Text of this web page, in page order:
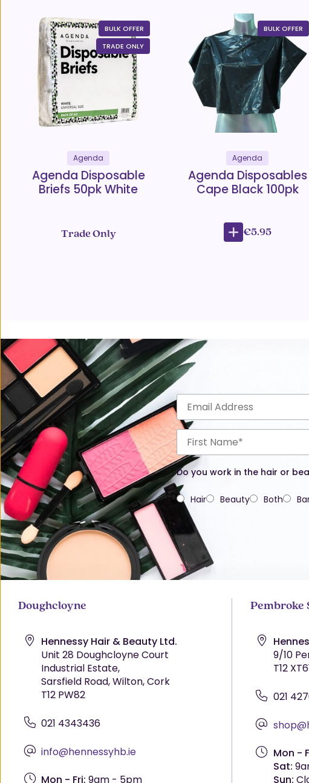
BULK OFFER
TRADE ONLY
Agenda
Agenda Disposable
Briefs 50pk White
Trade Only
BULK OFFER
Agenda
Agenda Disposables
Cape Black 100pk
€5.95
Do you work in the hair or
Hair Beauty Both
Doughcloyne
Hennessy Hair & Beauty Ltd.
Unit 28 Doughcloyne Court
Industrial Estate,
Sarsfield Road, Wilton, Cork
T12 PW82
021 4343436
info@hennessyhb.ie
Mon - Fri: 9am - 5pm
Pembroke
9/10
T12
021
Mon -
Sat:
Sun: